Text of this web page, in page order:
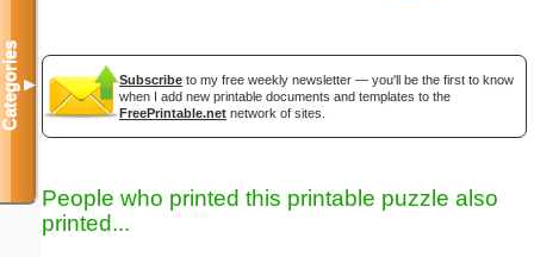
Subscribe to my free weekly newsletter — you'll be the first to know
when I add new printable documents and templates to the
FreePrintable.net network of sites.
People who printed this printable puzzle also
printed...
Categories▼